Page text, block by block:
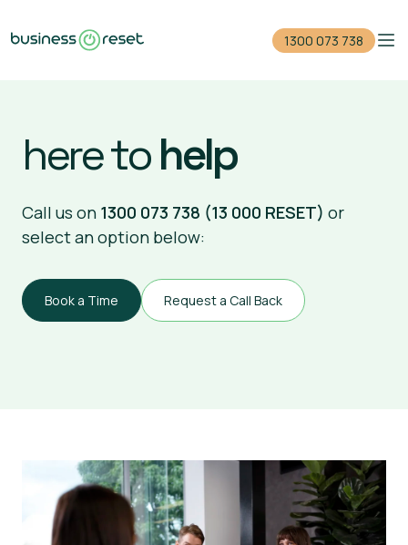
1300 073 738
Reduce your debt
For accountants
Events
Guides
here tohelp
Call us on 1300 073 738 (13 000 RESET) or
select an option below:
Book a Time Request a Call Back